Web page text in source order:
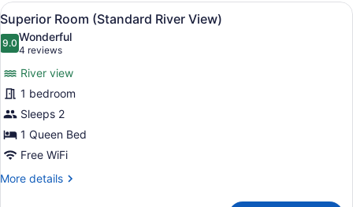
View
all
photos
Superior
Room
(Standard
River
View)
A living room with a sofa, a
5
Superior Room (Standard River View)
9.09.0 out of 10
Wonderful
4 reviews
(4
reviews)
River view
1 bedroom
Sleeps 2
1 Queen Bed
Free WiFi
More details
More